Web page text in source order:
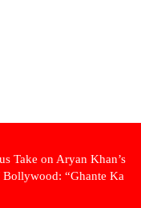
Take on Aryan Khan’s
“Ghante Ka